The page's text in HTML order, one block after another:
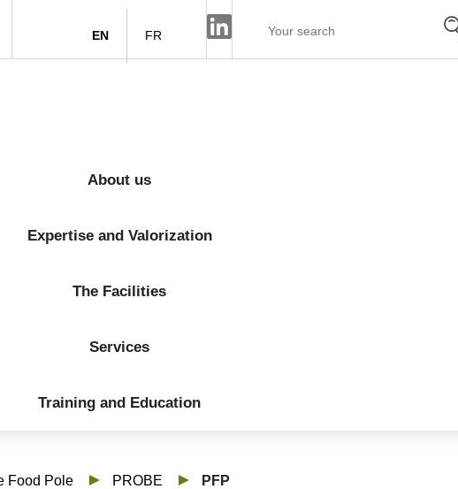
EN FR
About us
Expertise and Valorization
The Facilities
Services
Training and Education
Food Pole PROBE PFP